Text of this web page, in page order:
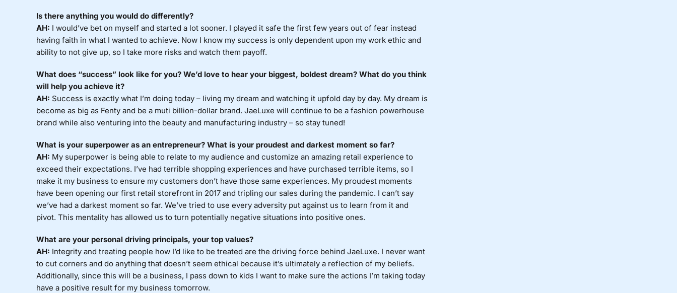
Is there anything you would do differently?
AH: I would’ve bet on myself and started a lot sooner. I played it safe the first few years out of fear instead
having faith in what I wanted to achieve. Now I know my success is only dependent upon my work ethic and
ability to not give up, so I take more risks and watch them payoff.
What does “success” look like for you? We’d love to hear your biggest, boldest dream? What do you think
will help you achieve it?
AH: Success is exactly what I’m doing today – living my dream and watching it upfold day by day. My dream is
become as big as Fenty and be a muti billion-dollar brand. JaeLuxe will continue to be a fashion powerhouse
brand while also venturing into the beauty and manufacturing industry – so stay tuned!
What is your superpower as an entrepreneur? What is your proudest and darkest moment so far?
AH: My superpower is being able to relate to my audience and customize an amazing retail experience to
exceed their expectations. I’ve had terrible shopping experiences and have purchased terrible items, so I
make it my business to ensure my customers don’t have those same experiences. My proudest moments
have been opening our first retail storefront in 2017 and tripling our sales during the pandemic. I can’t say
we’ve had a darkest moment so far. We’ve tried to use every adversity put against us to learn from it and
pivot. This mentality has allowed us to turn potentially negative situations into positive ones.
What are your personal driving principals, your top values?
AH: Integrity and treating people how I’d like to be treated are the driving force behind JaeLuxe. I never want
to cut corners and do anything that doesn’t seem ethical because it’s ultimately a reflection of my beliefs.
Additionally, since this will be a business, I pass down to kids I want to make sure the actions I’m taking today
have a positive result for my business tomorrow.